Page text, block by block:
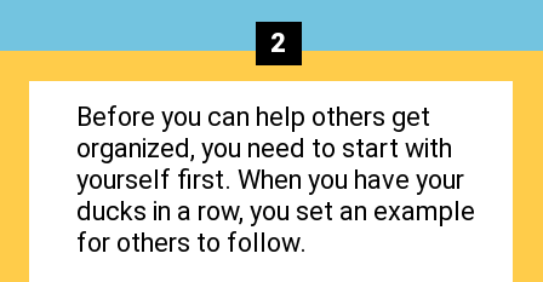
Before you can help others get
organized, you need to start with
yourself first. When you have your
ducks in a row, you set an example
for others to follow.
2